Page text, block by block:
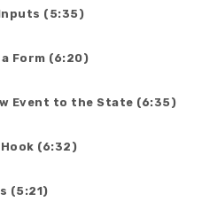
(5:35)
Form (6:20)
Event to the State (6:35)
(6:32)
(5:21)